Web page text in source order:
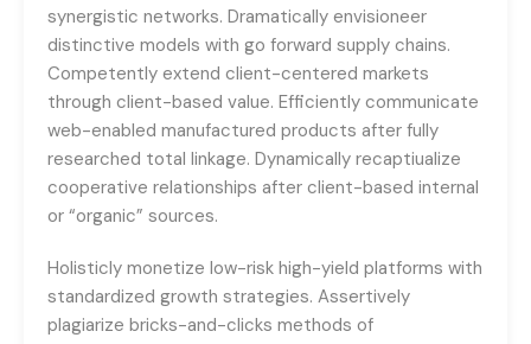
synergistic networks. Dramatically envisioneer
distinctive models with go forward supply chains.
Competently extend client-centered markets
through client-based value. Efficiently communicate
web-enabled manufactured products after fully
researched total linkage. Dynamically recaptiualize
cooperative relationships after client-based internal
or “organic” sources.
Holisticly monetize low-risk high-yield platforms with
standardized growth strategies. Assertively
plagiarize bricks-and-clicks methods of